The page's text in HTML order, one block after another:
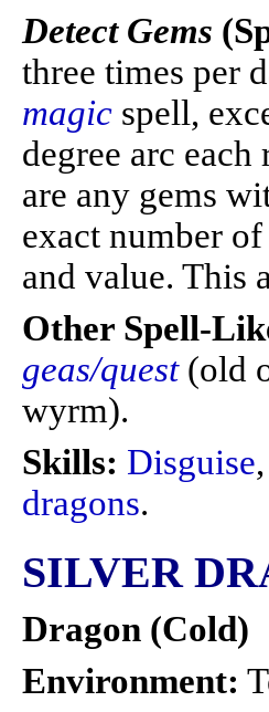
Detect Gems
three times per
magic spell,
degree arc
are any gems
exact number
and value. This
Other Spell-
geas/quest (old
wyrm).
Skills: Disguise,
dragons.
SILVER
Dragon (Cold)
Environment: